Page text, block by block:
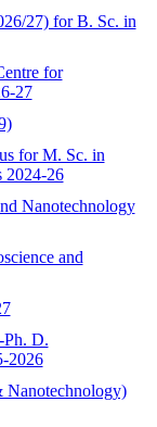
27) for B. Sc. in
for
27
for M. Sc. in
2024-26
Nanotechnology
and
Ph. D.
2026
Nanotechnology)